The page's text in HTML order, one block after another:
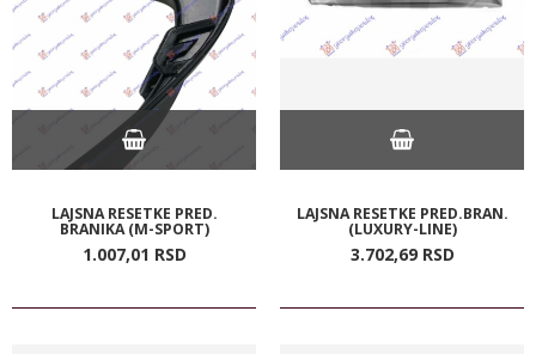
LAJSNA RESETKE PRED.
BRANIKA (M-SPORT)
1.007,01 RSD
LAJSNA RESETKE PRED.BRAN.
(LUXURY-LINE)
3.702,69 RSD